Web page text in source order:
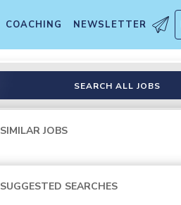
COACHING NEWSLETTER
SEARCH ALL JOBS
SIMILAR JOBS
SUGGESTED SEARCHES